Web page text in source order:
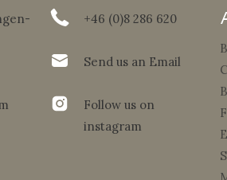
+46 (0)8 286 620
Send us an Email
Follow us on
instagram